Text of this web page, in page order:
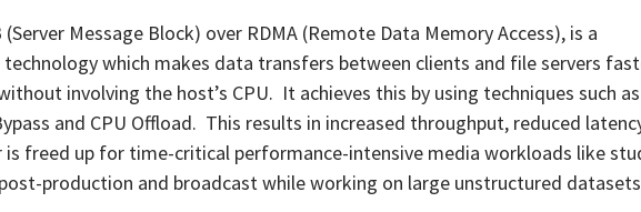
(Server Message Block) over RDMA (Remote Data Memory Access), is a
which makes data transfers between clients and file servers
involving the host’s CPU. It achieves this by using techniques such as
and CPU Offload. This results in increased throughput, reduced
is freed up for time-critical performance-intensive media workloads like
production and broadcast while working on large unstructured